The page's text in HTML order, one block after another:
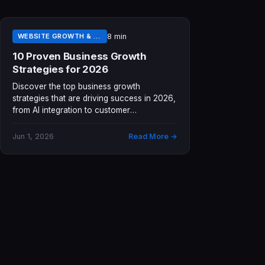
WEBSITE GROWTH & LEAD GENERATION 8 min
10 Proven Business Growth
Strategies for 2026
Discover the top business growth
strategies that are driving success in 2026,
from AI integration to customer
Jun 1, 2026 Read More →